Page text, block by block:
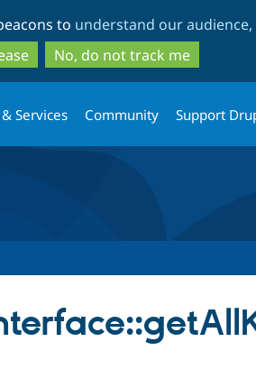
to
main
content
to
search
to understand our
No, do not track me
Services Community Support